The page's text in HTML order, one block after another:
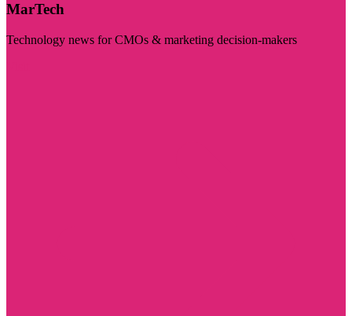
MarTech
Technology news for CMOs & marketing decision-makers